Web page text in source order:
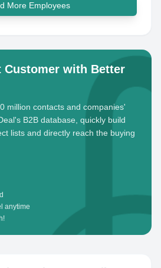
More Employees
Customer with Better
million contacts and companies'
B2B database, quickly build
lists and directly reach the buying
anytime